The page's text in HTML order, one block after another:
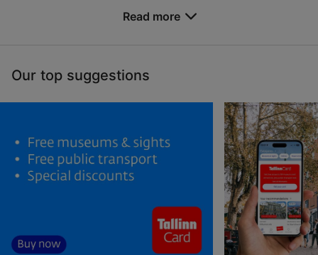
Islands. During the trip, we will learn more ab...
Advance bookings only
Read more
info@pranglireisid.ee
English
Read more
Our top suggestions